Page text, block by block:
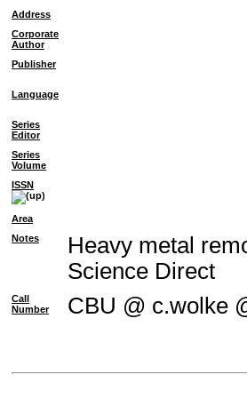
Address
Corporate
Author
Publisher
Language
Series
Editor
Series
Volume
ISSN
Area
Notes
Heavy metal
Science Direct
Call
Number
CBU @ c.wolke